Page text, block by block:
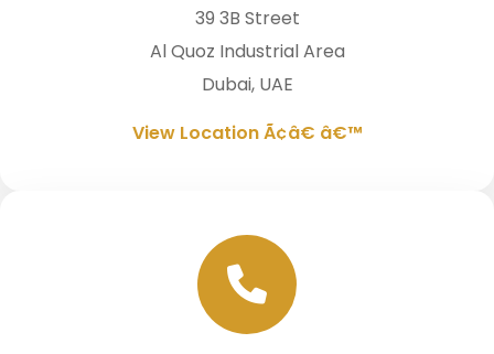
39 3B Street
Al Quoz Industrial Area
Dubai, UAE
View Location Ã¢â€ â€™